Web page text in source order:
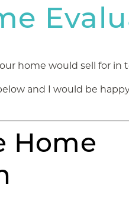
home would sell for in
and I would be
Home